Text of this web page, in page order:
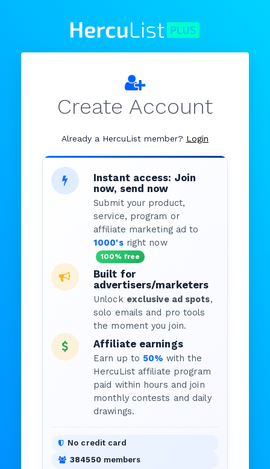
Create Account
Already a HercuList member? Login
Instant access: Join
now, send now
Submit your product,
service, program or
affiliate marketing ad to
1000'sright now
100% free
Built for
advertisers/marketers
Unlock exclusive ad spots,
solo emails and pro tools
the moment you join.
Affiliate earnings
Earn up to 50% with the
HercuList affiliate program
paid within hours and join
monthly contests and daily
drawings.
No credit card
384550members